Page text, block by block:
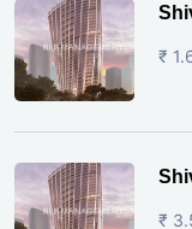
₹
₹